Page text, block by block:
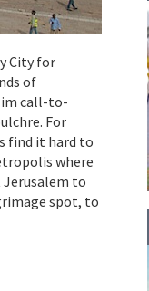
City for
of
call-to-
For
find it hard to
where
to
spot, to